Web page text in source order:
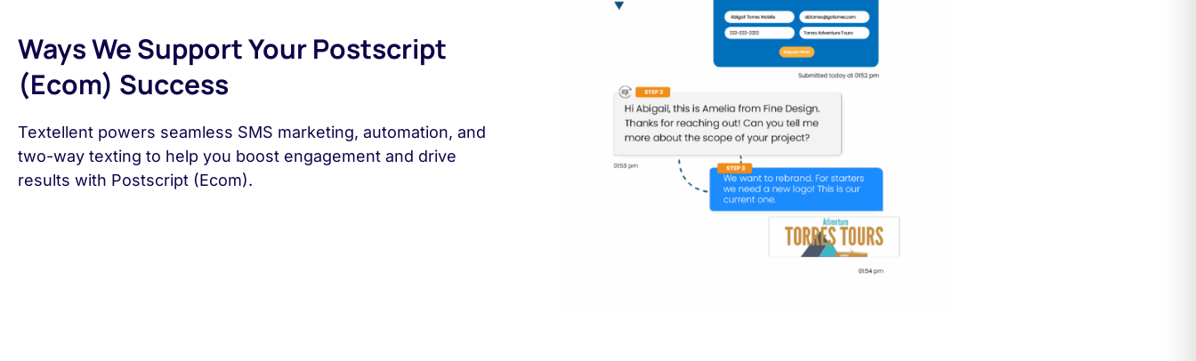
Ways We Support Your Postscript
(Ecom) Success
Textellent powers seamless SMS marketing, automation, and
two-way texting to help you boost engagement and drive
results with Postscript (Ecom).